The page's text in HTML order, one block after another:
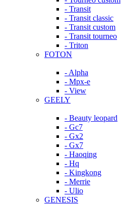
- Transit
- Transit classic
- Transit custom
- Transit tourneo
- Triton
FOTON
- Alpha
- Mpx-e
- View
GEELY
- Beauty leopard
- Gc7
- Gx2
- Gx7
- Haoqing
- Hq
- Kingkong
- Merrie
- Ulio
GENESIS